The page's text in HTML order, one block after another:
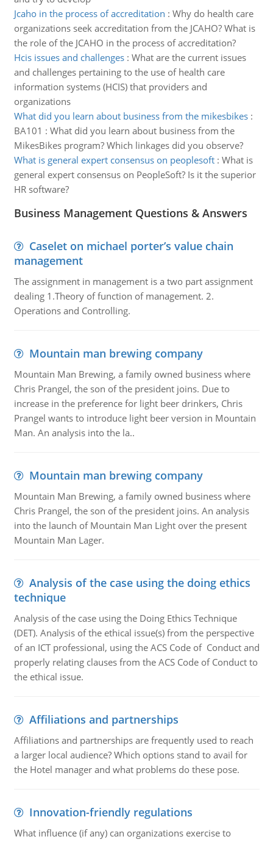
Jcaho in the process of accreditation : Why do health care
organizations seek accreditation from the JCAHO? What is
the role of the JCAHO in the process of accreditation?
Hcis issues and challenges: What are the current issues
and challenges pertaining to the use of health care
information systems (HCIS) that providers and
organizations
What did you learn about business from the mikesbikes:
BA101 : What did you learn about business from the
MikesBikes program? Which linkages did you observe?
What is general expert consensus on peoplesoft: What is
general expert consensus on PeopleSoft? Is it the superior
HR software?
Business Management Questions & Answers
Caselet on michael porter’s value chain
management
The assignment in management is a two part assignment
dealing 1.Theory of function of management. 2.
Operations and Controlling.
Mountain man brewing company
Mountain Man Brewing, a family owned business where
Chris Prangel, the son of the president joins. Due to
increase in the preference for light beer drinkers, Chris
Prangel wants to introduce light beer version in Mountain
Man. An analysis into the la..
Mountain man brewing company
Mountain Man Brewing, a family owned business where
Chris Prangel, the son of the president joins. An analysis
into the launch of Mountain Man Light over the present
Mountain Man Lager.
Analysis of the case using the doing ethics
technique
Analysis of the case using the Doing Ethics Technique
(DET). Analysis of the ethical issue(s) from the perspective
of an ICT professional, using the ACS Code of Conduct and
properly relating clauses from the ACS Code of Conduct to
the ethical issue.
Affiliations and partnerships
Affiliations and partnerships are frequently used to reach
a larger local audience? Which options stand to avail for
the Hotel manager and what problems do these pose.
Innovation-friendly regulations
What influence (if any) can organizations exercise to